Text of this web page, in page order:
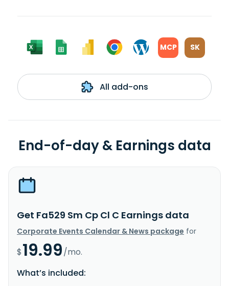
MCP SK
All add-ons
End-of-day & Earnings data
Get Fa529 Sm Cp Cl C Earnings data
Corporate Events Calendar & News package for
$19.99/mo.
What’s included: